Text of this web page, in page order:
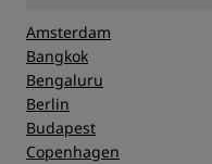
Amsterdam
Bangkok
Bengaluru
Berlin
Budapest
Copenhagen